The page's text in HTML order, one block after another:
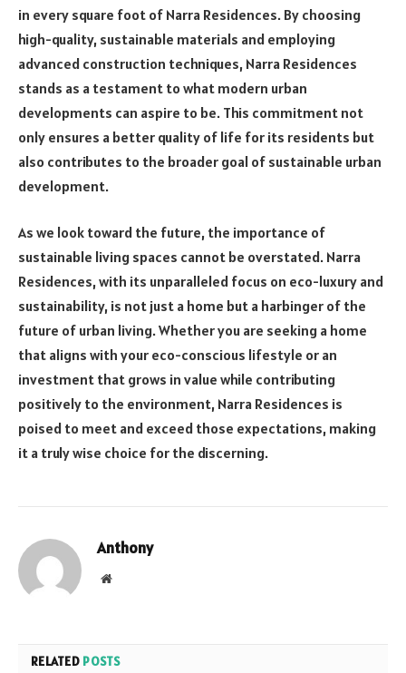
in every square foot of Narra Residences. By choosing
high-quality, sustainable materials and employing
advanced construction techniques, Narra Residences
stands as a testament to what modern urban
developments can aspire to be. This commitment not
only ensures a better quality of life for its residents but
also contributes to the broader goal of sustainable urban
development.
As we look toward the future, the importance of
sustainable living spaces cannot be overstated. Narra
Residences, with its unparalleled focus on eco-luxury and
sustainability, is not just a home but a harbinger of the
future of urban living. Whether you are seeking a home
that aligns with your eco-conscious lifestyle or an
investment that grows in value while contributing
positively to the environment, Narra Residences is
poised to meet and exceed those expectations, making
it a truly wise choice for the discerning.
Anthony
Website
RELATED POSTS